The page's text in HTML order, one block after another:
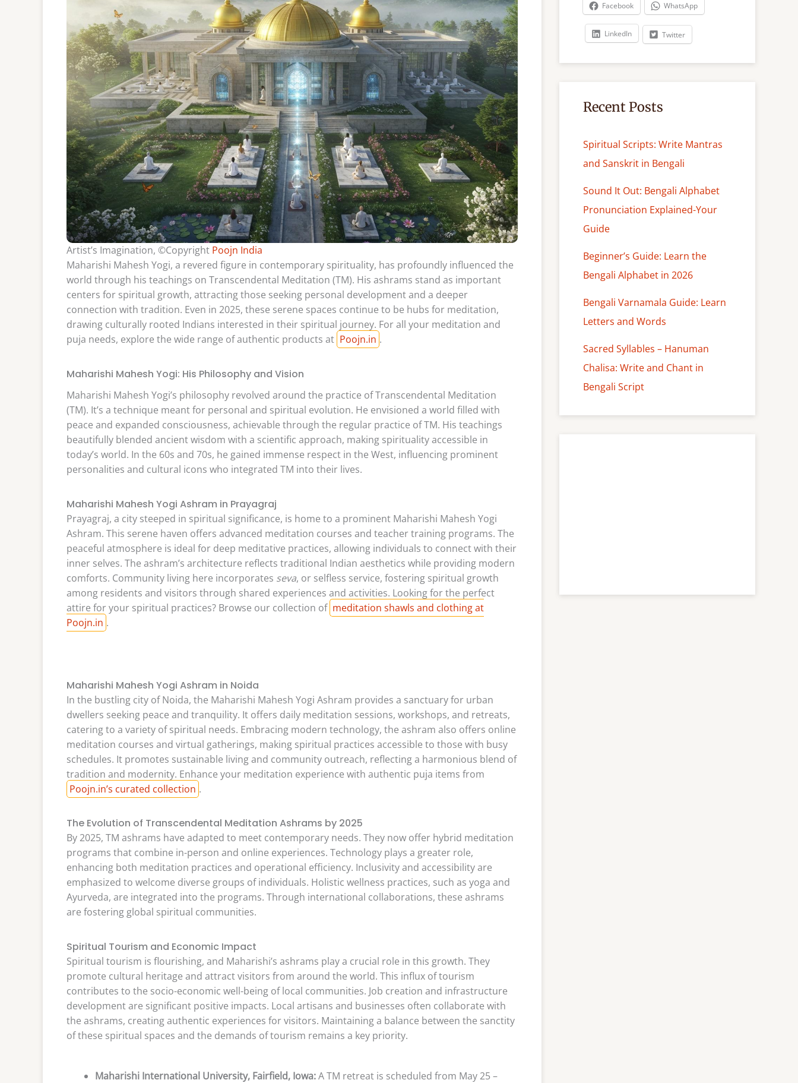
Artist’s Imagination, ©Copyright Poojn India
Maharishi Mahesh Yogi, a revered figure in contemporary spirituality, has profoundly influenced the
world through his teachings on Transcendental Meditation (TM). His ashrams stand as important
centers for spiritual growth, attracting those seeking personal development and a deeper
connection with tradition. Even in 2025, these serene spaces continue to be hubs for meditation,
drawing culturally rooted Indians interested in their spiritual journey. For all your meditation and
puja needs, explore the wide range of authentic products at Poojn.in .
Maharishi Mahesh Yogi: His Philosophy and Vision
Maharishi Mahesh Yogi’s philosophy revolved around the practice of Transcendental Meditation
(TM). It’s a technique meant for personal and spiritual evolution. He envisioned a world filled with
peace and expanded consciousness, achievable through the regular practice of TM. His teachings
beautifully blended ancient wisdom with a scientific approach, making spirituality accessible in
today’s world. In the 60s and 70s, he gained immense respect in the West, influencing prominent
personalities and cultural icons who integrated TM into their lives.
Maharishi Mahesh Yogi Ashram in Prayagraj
Prayagraj, a city steeped in spiritual significance, is home to a prominent Maharishi Mahesh Yogi
Ashram. This serene haven offers advanced meditation courses and teacher training programs. The
peaceful atmosphere is ideal for deep meditative practices, allowing individuals to connect with their
inner selves. The ashram’s architecture reflects traditional Indian aesthetics while providing modern
comforts. Community living here incorporates seva, or selfless service, fostering spiritual growth
among residents and visitors through shared experiences and activities. Looking for the perfect
attire for your spiritual practices? Browse our collection of meditation shawls and clothing at
Poojn.in .
Maharishi Mahesh Yogi Ashram in Noida
In the bustling city of Noida, the Maharishi Mahesh Yogi Ashram provides a sanctuary for urban
dwellers seeking peace and tranquility. It offers daily meditation sessions, workshops, and retreats,
catering to a variety of spiritual needs. Embracing modern technology, the ashram also offers online
meditation courses and virtual gatherings, making spiritual practices accessible to those with busy
schedules. It promotes sustainable living and community outreach, reflecting a harmonious blend of
tradition and modernity. Enhance your meditation experience with authentic puja items from
Poojn.in’s curated collection .
The Evolution of Transcendental Meditation Ashrams by 2025
By 2025, TM ashrams have adapted to meet contemporary needs. They now offer hybrid meditation
programs that combine in-person and online experiences. Technology plays a greater role,
enhancing both meditation practices and operational efficiency. Inclusivity and accessibility are
emphasized to welcome diverse groups of individuals. Holistic wellness practices, such as yoga and
Ayurveda, are integrated into the programs. Through international collaborations, these ashrams
are fostering global spiritual communities.
Spiritual Tourism and Economic Impact
Spiritual tourism is flourishing, and Maharishi’s ashrams play a crucial role in this growth. They
promote cultural heritage and attract visitors from around the world. This influx of tourism
contributes to the socio-economic well-being of local communities. Job creation and infrastructure
development are significant positive impacts. Local artisans and businesses often collaborate with
the ashrams, creating authentic experiences for visitors. Maintaining a balance between the sanctity
of these spiritual spaces and the demands of tourism remains a key priority.
Maharishi International University, Fairfield, Iowa:A TM retreat is scheduled from May 25 –
Facebook WhatsApp
LinkedIn Twitter
Recent Posts
Spiritual Scripts: Write Mantras
and Sanskrit in Bengali
Sound It Out: Bengali Alphabet
Pronunciation Explained-Your
Guide
Beginner’s Guide: Learn the
Bengali Alphabet in 2026
Bengali Varnamala Guide: Learn
Letters and Words
Sacred Syllables – Hanuman
Chalisa: Write and Chant in
Bengali Script